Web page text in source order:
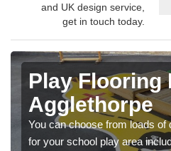
and UK design service,
get in touch today.
Play Flooring
Agglethorpe
You can choose from loads of
for your school play area